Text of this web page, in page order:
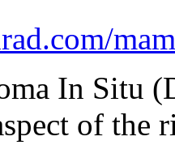
In Situ
of the